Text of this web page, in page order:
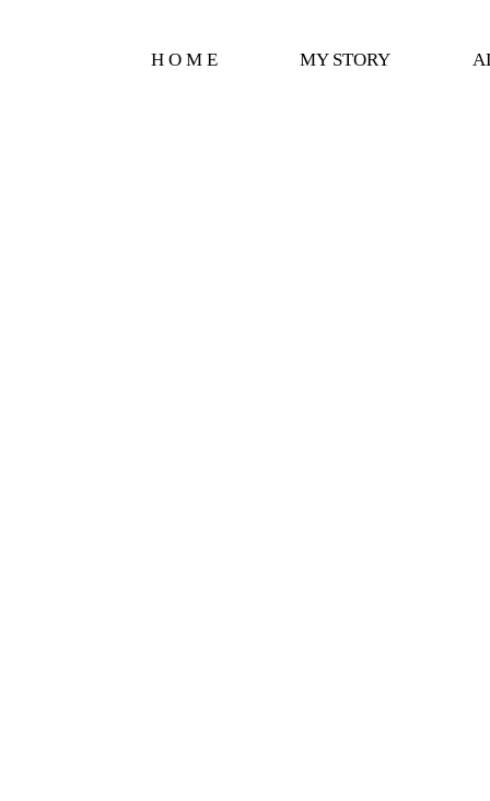
H O M E MY STORY